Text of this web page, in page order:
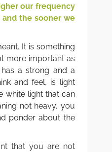
our frequency
the sooner we
It is something
more important as
a strong and a
and feel, is light
white light that can
not heavy, you
ponder about the
that you are not